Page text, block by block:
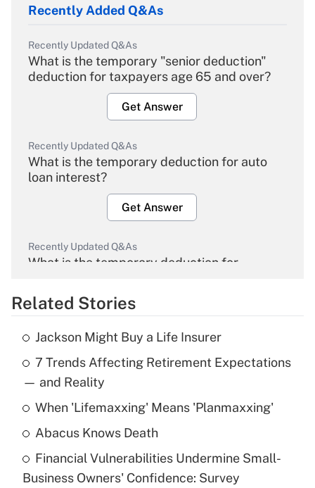
Recently Added Q&As
Recently Updated Q&As
What is the temporary "senior deduction"
deduction for taxpayers age 65 and over?
Get Answer
Recently Updated Q&As
What is the temporary deduction for auto
loan interest?
Get Answer
Recently Updated Q&As
What is the temporary deduction for
Get Answer
Recently Updated Q&As
What is the temporary deduction for tip
income?
Get Answer
What is a high deductible health plan for
purposes of an HSA?
Related Stories
Jackson Might Buy a Life Insurer
7 Trends Affecting Retirement Expectations
— and Reality
When 'Lifemaxxing' Means 'Planmaxxing'
Abacus Knows Death
Financial Vulnerabilities Undermine Small-
Business Owners' Confidence: Survey